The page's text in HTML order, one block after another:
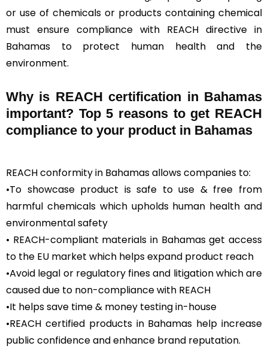
or use of chemicals or products containing chemical
must ensure compliance with REACH directive in
Bahamas to protect human health and the
environment.
Why is REACH certification in Bahamas
important? Top 5 reasons to get REACH
compliance to your product in Bahamas
REACH conformity in Bahamas allows companies to:
•To showcase product is safe to use & free from
harmful chemicals which upholds human health and
environmental safety
• REACH-compliant materials in Bahamas get access
to the EU market which helps expand product reach
•Avoid legal or regulatory fines and litigation which are
caused due to non-compliance with REACH
•It helps save time & money testing in-house
•REACH certified products in Bahamas help increase
public confidence and enhance brand reputation.